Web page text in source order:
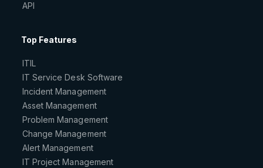
API
Top Features
ITIL
IT Service Desk Software
Incident Management
Asset Management
Problem Management
Change Management
Alert Management
IT Project Management